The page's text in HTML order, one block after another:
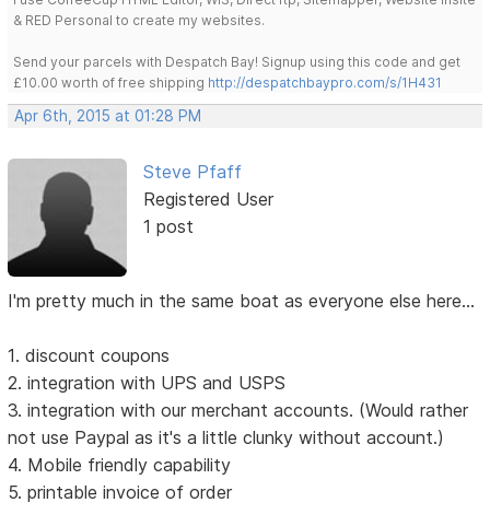
& RED Personal to create my websites.
Send your parcels with Despatch Bay! Signup using this code and get
£10.00 worth of free shipping http://despatchbaypro.com/s/1H431
Apr 6th, 2015 at 01:28 PM
Steve Pfaff
Registered User
1 post
I'm pretty much in the same boat as everyone else here...
1. discount coupons
2. integration with UPS and USPS
3. integration with our merchant accounts. (Would rather
not use Paypal as it's a little clunky without account.)
4. Mobile friendly capability
5. printable invoice of order